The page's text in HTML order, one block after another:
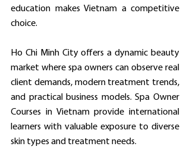
education makes Vietnam a competitive
choice.
Ho Chi Minh City offers a dynamic beauty
market where spa owners can observe real
client demands, modern treatment trends,
and practical business models. Spa Owner
Courses in Vietnam provide international
learners with valuable exposure to diverse
skin types and treatment needs.